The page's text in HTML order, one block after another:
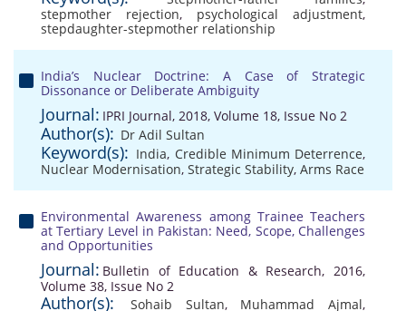
stepmother rejection, psychological adjustment,
stepdaughter-stepmother relationship
India’s Nuclear Doctrine: A Case of Strategic
Dissonance or Deliberate Ambiguity
Journal: IPRI Journal, 2018, Volume 18, Issue No 2
Author(s): Dr Adil Sultan
Keyword(s): India, Credible Minimum Deterrence,
Nuclear Modernisation, Strategic Stability, Arms Race
Environmental Awareness among Trainee Teachers
at Tertiary Level in Pakistan: Need, Scope, Challenges
and Opportunities
Journal: Bulletin of Education & Research, 2016,
Volume 38, Issue No 2
Author(s): Sohaib Sultan, Muhammad Ajmal,